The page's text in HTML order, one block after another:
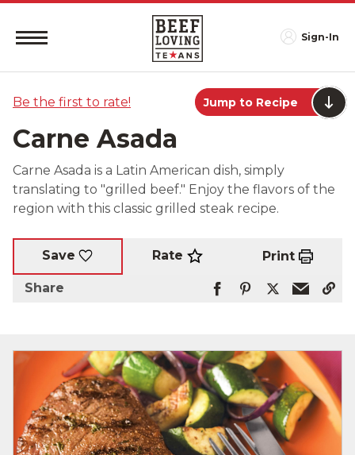
Sign-In
Be the first to rate! Jump to Recipe
Carne Asada
Carne Asada is a Latin American dish, simply
translating to "grilled beef." Enjoy the flavors of the
region with this classic grilled steak recipe.
Save Rate Print
Share